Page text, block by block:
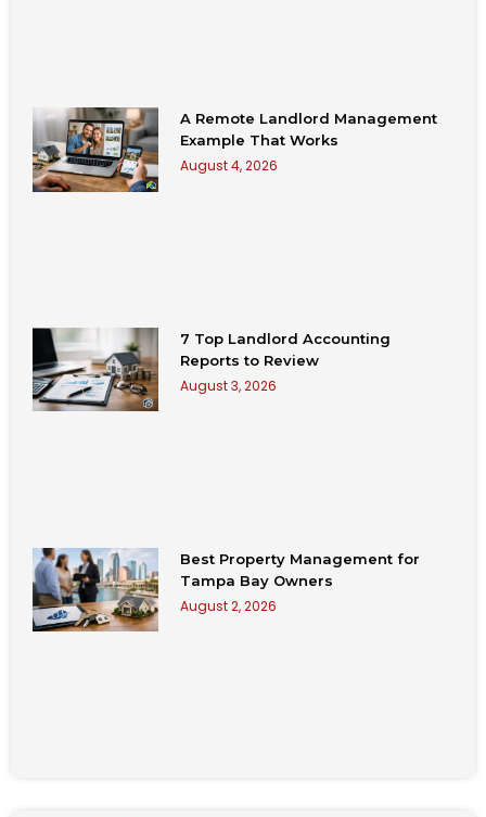
A Remote Landlord Management
Example That Works
August 4, 2026
7 Top Landlord Accounting
Reports to Review
August 3, 2026
Best Property Management for
Tampa Bay Owners
August 2, 2026